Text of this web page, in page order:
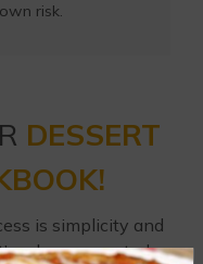
risk.
DESSERT
is simplicity and
why we created